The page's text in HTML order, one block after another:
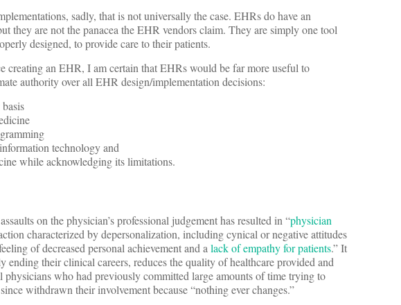
sadly, that is not universally the case. EHRs do have an
they are not the panacea the EHR vendors claim. They are simply one tool
designed, to provide care to their patients.
creating an EHR, I am certain that EHRs would be far more useful to
authority over all EHR design/implementation decisions:
technology and
while acknowledging its limitations.
on the physician’s professional judgement has resulted in “physician
characterized by depersonalization, including cynical or negative attitudes
of decreased personal achievement and alack of empathy for patients.” It
ending their clinical careers, reduces the quality of healthcare provided and
physicians who had previously committed large amounts of time trying to
withdrawn their involvement because “nothing ever changes.”